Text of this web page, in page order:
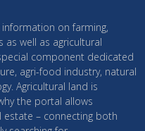
on farming,
well as agricultural
component dedicated
agri-food industry, natural
Agricultural land is
the portal allows
estate – connecting both